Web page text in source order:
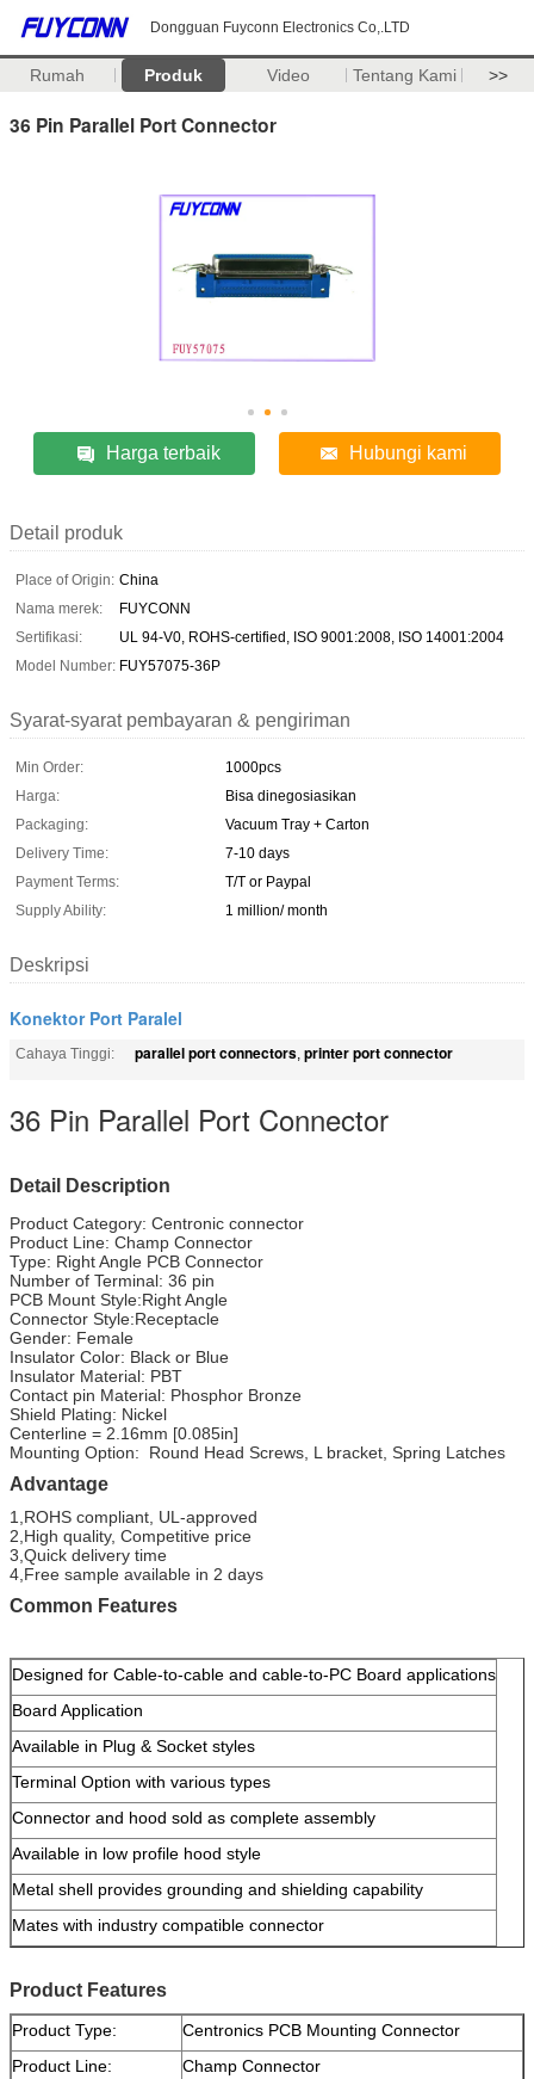
Dongguan Fuyconn Electronics Co,.LTD
Rumah Produk Video Tentang Kami >>
36 Pin Parallel Port Connector
Harga terbaik Hubungi kami
Detail produk
Place of Origin: China
Nama merek:
FUYCONN
Sertifikasi:
UL 94-V0, ROHS-certified, ISO 9001:2008, ISO 14001:2004
Model Number: FUY57075-36P
Syarat-syarat pembayaran & pengiriman
Min Order:
1000pcs
Harga:
Bisa dinegosiasikan
Packaging:
Vacuum Tray + Carton
Delivery Time:
7-10 days
Payment Terms:
T/T or Paypal
Supply Ability:
1 million/ month
Deskripsi
Konektor Port Paralel
Cahaya Tinggi: parallel port connectors, printer port connector
36 Pin Parallel Port Connector
Detail Description
Product Category: Centronic connector
Product Line: Champ Connector
Type: Right Angle PCB Connector
Number of Terminal: 36 pin
PCB Mount Style:Right Angle
Connector Style:Receptacle
Gender: Female
Insulator Color: Black or Blue
Insulator Material: PBT
Contact pin Material: Phosphor Bronze
Shield Plating: Nickel
Centerline = 2.16mm [0.085in]
Mounting Option: Round Head Screws, L bracket, Spring Latches
Advantage
1,ROHS compliant, UL-approved
2,High quality, Competitive price
3,Quick delivery time
4,Free sample available in 2 days
Common Features
Designed for Cable-to-cable and cable-to-PC Board applications
Board Application
Available in Plug & Socket styles
Terminal Option with various types
Connector and hood sold as complete assembly
Available in low profile hood style
Metal shell provides grounding and shielding capability
Mates with industry compatible connector
Product Features
Product Type:
Centronics PCB Mounting Connector
Product Line:
Champ Connector